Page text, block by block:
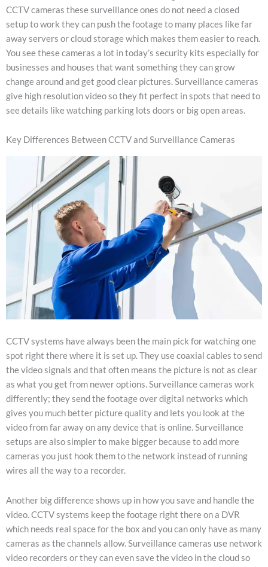
CCTV cameras these surveillance ones do not need a closed
setup to work they can push the footage to many places like far
away servers or cloud storage which makes them easier to reach.
You see these cameras a lot in today’s security kits especially for
businesses and houses that want something they can grow
change around and get good clear pictures. Surveillance cameras
give high resolution video so they fit perfect in spots that need to
see details like watching parking lots doors or big open areas.
Key Differences Between CCTV and Surveillance Cameras
CCTV systems have always been the main pick for watching one
spot right there where it is set up. They use coaxial cables to send
the video signals and that often means the picture is not as clear
as what you get from newer options. Surveillance cameras work
differently; they send the footage over digital networks which
gives you much better picture quality and lets you look at the
video from far away on any device that is online. Surveillance
setups are also simpler to make bigger because to add more
cameras you just hook them to the network instead of running
wires all the way to a recorder.
Another big difference shows up in how you save and handle the
video. CCTV systems keep the footage right there on a DVR
which needs real space for the box and you can only have as many
cameras as the channels allow. Surveillance cameras use network
video recorders or they can even save the video in the cloud so